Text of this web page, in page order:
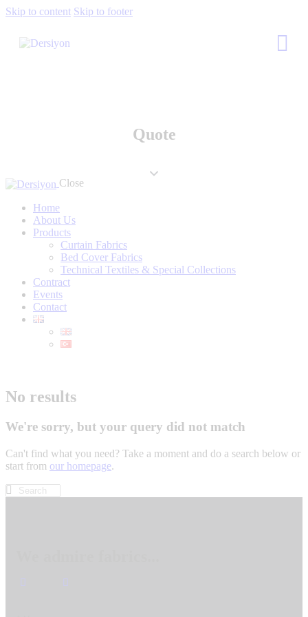
Skip to content Skip to footer
Quote
Close
Home
About Us
Products
Curtain Fabrics
Bed Cover Fabrics
Technical Textiles & Special Collections
Contract
Events
Contact
No results
We're sorry, but your query did not match
Can't find what you need? Take a moment and do a search below or
start from our homepage.